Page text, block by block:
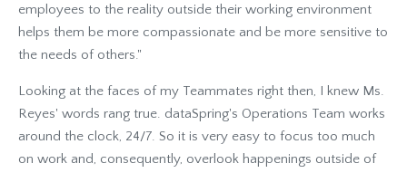
employees to the reality outside their working environment
helps them be more compassionate and be more sensitive to
the needs of others."
Looking at the faces of my Teammates right then, I knew Ms.
Reyes' words rang true. dataSpring's Operations Team works
around the clock, 24/7. So it is very easy to focus too much
on work and, consequently, overlook happenings outside of